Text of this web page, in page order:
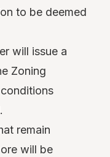
to be deemed
will issue a
Zoning
remain
will be